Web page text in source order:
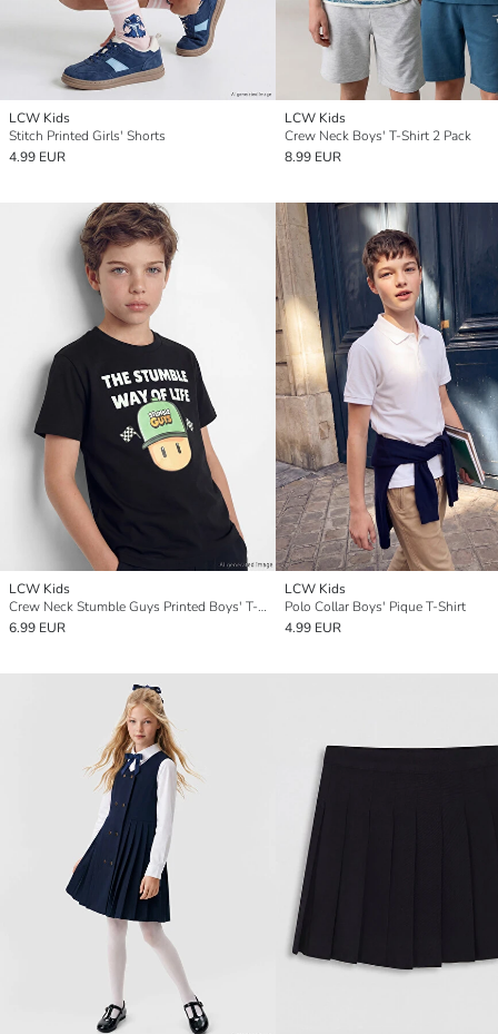
LCW Kids
Stitch Printed Girls' Shorts
4.99 EUR
LCW Kids
Crew Neck Boys' T-Shirt 2 Pack
8.99 EUR
LCW Kids
Crew Neck Stumble Guys Printed Boys' T-Shirt
6.99 EUR
LCW Kids
Polo Collar Boys' Pique T-Shirt
4.99 EUR